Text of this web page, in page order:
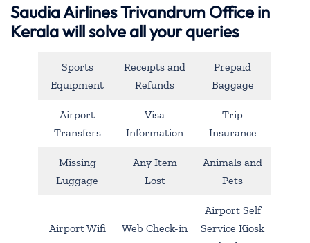
Saudia Airlines Trivandrum Office in
Kerala will solve all your queries
Sports
Equipment
Receipts and
Refunds
Prepaid
Baggage
Airport
Transfers
Visa
Information
Trip
Insurance
Missing
Luggage
Any Item
Lost
Animals and
Pets
Airport Wifi Web Check-in
Airport Self
Service Kiosk